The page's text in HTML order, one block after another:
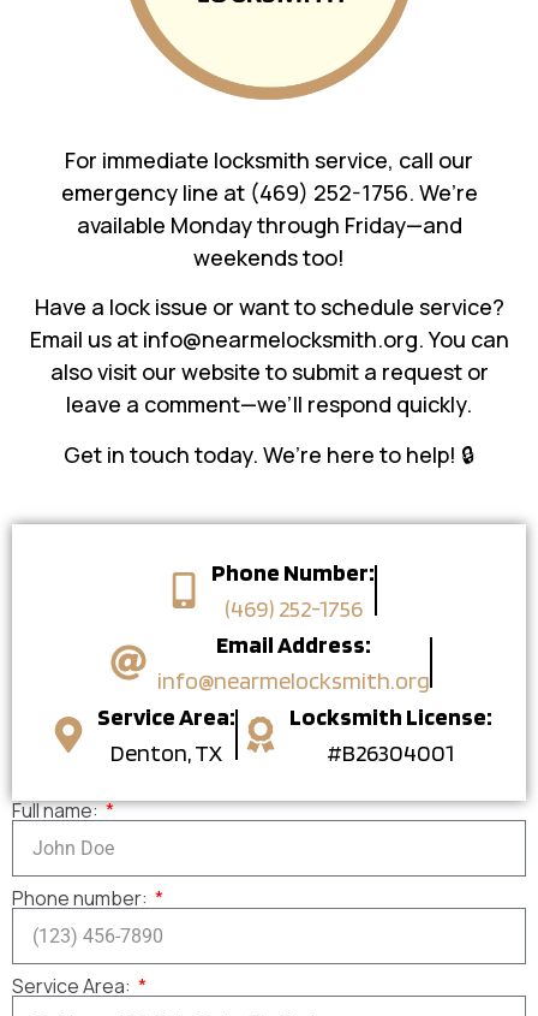
For immediate locksmith service, call our
emergency line at (469) 252-1756. We’re
available Monday through Friday—and
weekends too!
Have a lock issue or want to schedule service?
Email us at info@nearmelocksmith.org. You can
also visit our website to submit a request or
leave a comment—we’ll respond quickly.
Get in touch today. We’re here to help! 🔒
Phone Number:
(469) 252-1756
Email Address:
info@nearmelocksmith.org
Service Area:
Denton, TX
Locksmith License:
#B26304001
Full name:
Phone number:
Service Area: